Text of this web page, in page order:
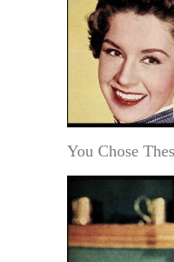
You Chose